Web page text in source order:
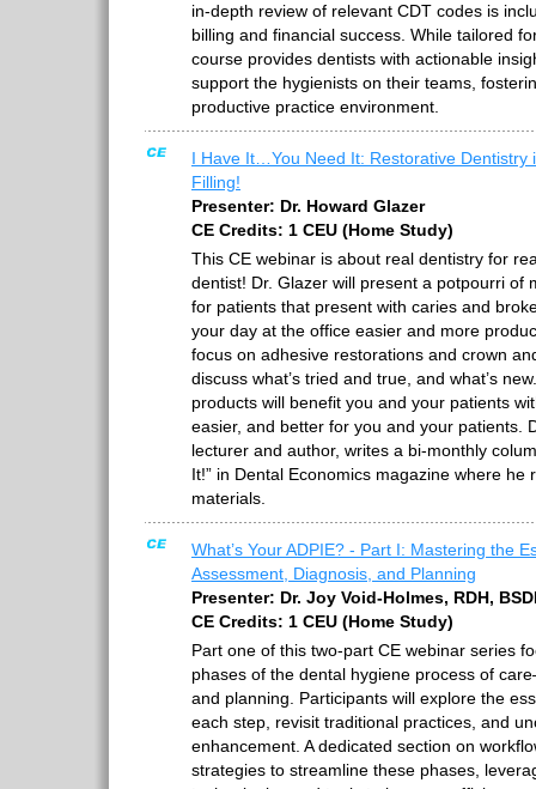
in-depth review of relevant CDT codes is
billing and financial success. While tailored
course provides dentists with actionable
support the hygienists on their teams,
productive practice environment.
I Have It…You Need It: Restorative Dentistry
Filling!
Presenter: Dr. Howard Glazer
CE Credits: 1 CEU (Home Study)
This CE webinar is about real dentistry for
dentist! Dr. Glazer will present a potpourri of
for patients that present with caries and
your day at the office easier and more
focus on adhesive restorations and crown
discuss what’s tried and true, and what’s
products will benefit you and your patients
easier, and better for you and your patients.
lecturer and author, writes a bi-monthly
It!” in Dental Economics magazine where he
materials.
What’s Your ADPIE? - Part I: Mastering the
Assessment, Diagnosis, and Planning
Presenter: Dr. Joy Void-Holmes, RDH,
CE Credits: 1 CEU (Home Study)
Part one of this two-part CE webinar series
phases of the dental hygiene process of
and planning. Participants will explore the
each step, revisit traditional practices, and
enhancement. A dedicated section on
strategies to streamline these phases,